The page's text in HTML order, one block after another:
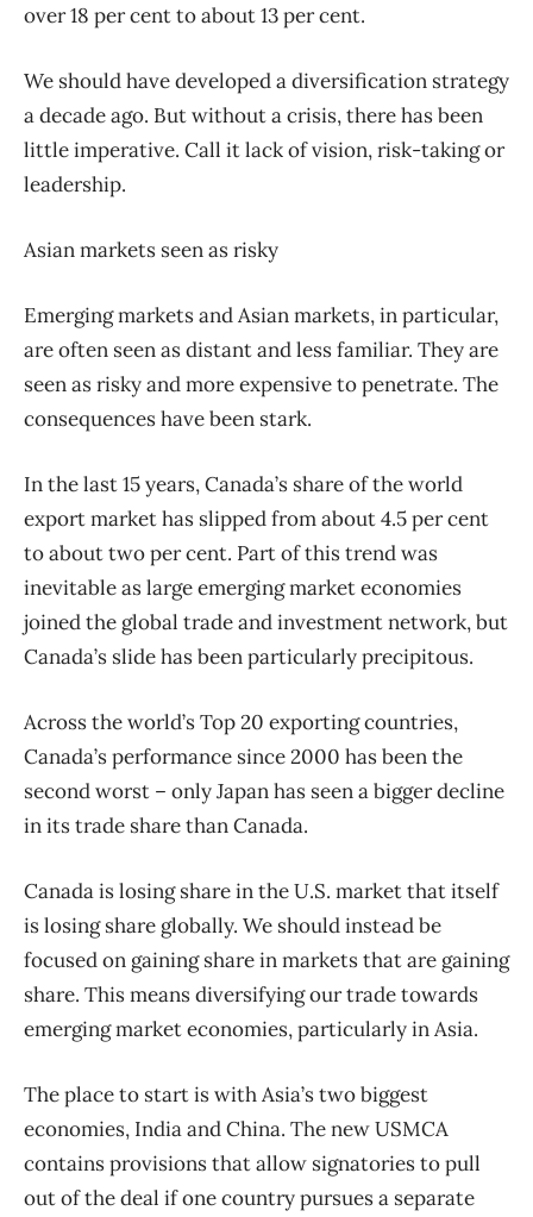
over 18 per cent to about 13 per cent.
We should have developed a diversification strategy
a decade ago. But without a crisis, there has been
little imperative. Call it lack of vision, risk-taking or
leadership.
Asian markets seen as risky
Emerging markets and Asian markets, in particular,
are often seen as distant and less familiar. They are
seen as risky and more expensive to penetrate. The
consequences have been stark.
In the last 15 years, Canada’s share of the world
export market has slipped from about 4.5 per cent
to about two per cent. Part of this trend was
inevitable as large emerging market economies
joined the global trade and investment network, but
Canada’s slide has been particularly precipitous.
Across the world’s Top 20 exporting countries,
Canada’s performance since 2000 has been the
second worst – only Japan has seen a bigger decline
in its trade share than Canada.
Canada is losing share in the U.S. market that itself
is losing share globally. We should instead be
focused on gaining share in markets that are gaining
share. This means diversifying our trade towards
emerging market economies, particularly in Asia.
The place to start is with Asia’s two biggest
economies, India and China. The new USMCA
contains provisions that allow signatories to pull
out of the deal if one country pursues a separate